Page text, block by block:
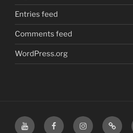
Entries feed
Comments feed
WordPress.org
YouTube FacebookInstagramTikTok